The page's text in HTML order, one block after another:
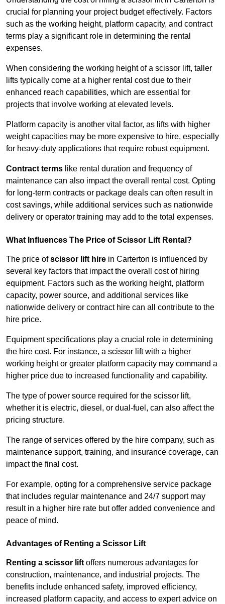
crucial for planning your project budget effectively. Factors
such as the working height, platform capacity, and contract
terms play a significant role in determining the rental
expenses.
When considering the working height of a scissor lift, taller
lifts typically come at a higher rental cost due to their
enhanced reach capabilities, which are essential for
projects that involve working at elevated levels.
Platform capacity is another vital factor, as lifts with higher
weight capacities may be more expensive to hire, especially
for heavy-duty applications that require robust equipment.
Contract terms like rental duration and frequency of
maintenance can also impact the overall rental cost. Opting
for long-term contracts or package deals can often result in
cost savings, while additional services such as nationwide
delivery or operator training may add to the total expenses.
What Influences The Price of Scissor Lift Rental?
The price ofscissor lift hire in Carterton is influenced by
several key factors that impact the overall cost of hiring
equipment. Factors such as the working height, platform
capacity, power source, and additional services like
nationwide delivery or contract hire can all contribute to the
hire price.
Equipment specifications play a crucial role in determining
the hire cost. For instance, a scissor lift with a higher
working height or greater platform capacity may command a
higher price due to increased functionality and capability.
The type of power source required for the scissor lift,
whether it is electric, diesel, or dual-fuel, can also affect the
pricing structure.
The range of services offered by the hire company, such as
maintenance support, training, and insurance coverage, can
impact the final cost.
For example, opting for a comprehensive service package
that includes regular maintenance and 24/7 support may
result in a higher hire rate but offer added convenience and
peace of mind.
Advantages of Renting a Scissor Lift
Renting a scissor lift offers numerous advantages for
construction, maintenance, and industrial projects. The
benefits include enhanced safety, improved efficiency,
increased platform capacity, and access to expert advice on